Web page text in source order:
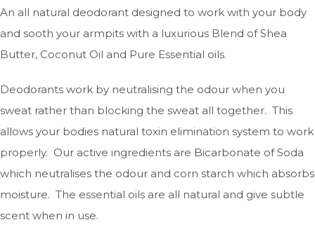
An all natural deodorant designed to work with your body
and sooth your armpits with a luxurious Blend of Shea
Butter, Coconut Oil and Pure Essential oils.
Deodorants work by neutralising the odour when you
sweat rather than blocking the sweat all together. This
allows your bodies natural toxin elimination system to work
properly. Our active ingredients are Bicarbonate of Soda
which neutralises the odour and corn starch which absorbs
moisture. The essential oils are all natural and give subtle
scent when in use.